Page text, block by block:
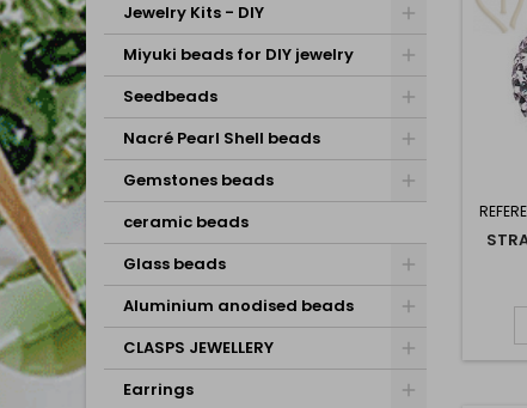
Jewelry Kits - DIY
Miyuki beads for DIY jewelry
Seedbeads
Nacré Pearl Shell beads
Gemstones beads
ceramic beads
Glass beads
Aluminium anodised beads
CLASPS JEWELLERY
Earrings